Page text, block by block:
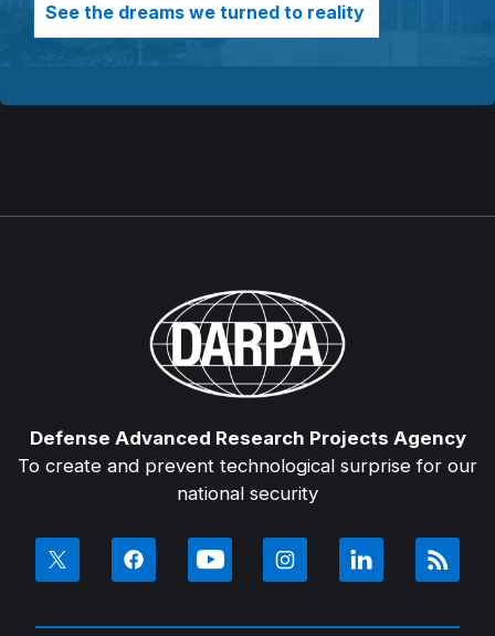
See the dreams we turned to reality
Defense Advanced Research Projects Agency
To create and prevent technological surprise for our
national security